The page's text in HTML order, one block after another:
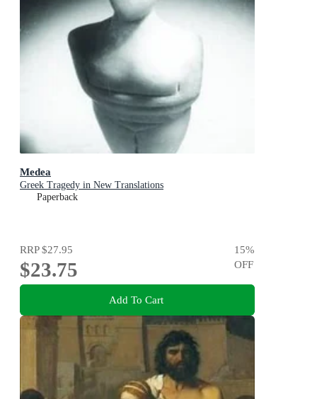
Medea
Greek Tragedy in New Translations
Paperback
RRP$27.95
$23.75
15%
OFF
Add To Cart